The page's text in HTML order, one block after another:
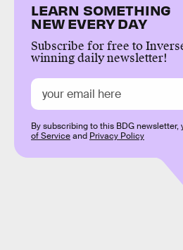
LEARN SOMETHING
NEW EVERY DAY
Subscribe for free to
winning daily newsletter!
By subscribing to this BDG newsletter,
of Serviceand Privacy Policy